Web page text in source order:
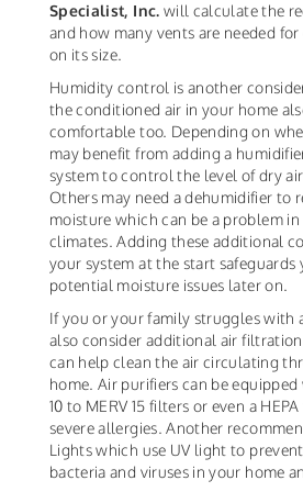
Specialist, Inc. will calculate the
and how many vents are needed for
on its size.
Humidity control is another
the conditioned air in your home
comfortable too. Depending on
may benefit from adding a
system to control the level of dry
Others may need a dehumidifier to
moisture which can be a problem
climates. Adding these additional
your system at the start safeguards
potential moisture issues later on.
If you or your family struggles with
also consider additional air
can help clean the air circulating
home. Air purifiers can be
10 to MERV 15 filters or even a
severe allergies. Another
Lights which use UV light to
bacteria and viruses in your home